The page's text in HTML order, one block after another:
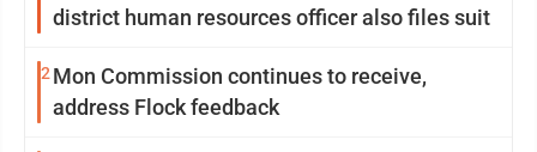
district human resources officer also files suit
2 Mon Commission continues to receive,
address Flock feedback